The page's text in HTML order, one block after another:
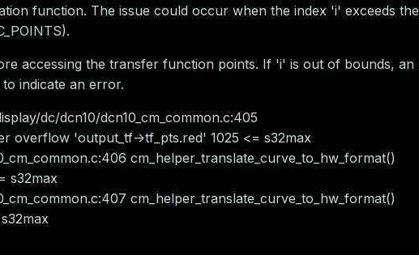
function. The issue could occur when the index 'i' exceeds the
accessing the transfer function points. If 'i' is out of bounds, an
indicate an error.
dc/dcn10/dcn10_cm_common.c:405
overflow 'output_tf->tf_pts.red' 1025 <= s32max
cm_helper_translate_curve_to_hw_format()
s32max
cm_helper_translate_curve_to_hw_format()